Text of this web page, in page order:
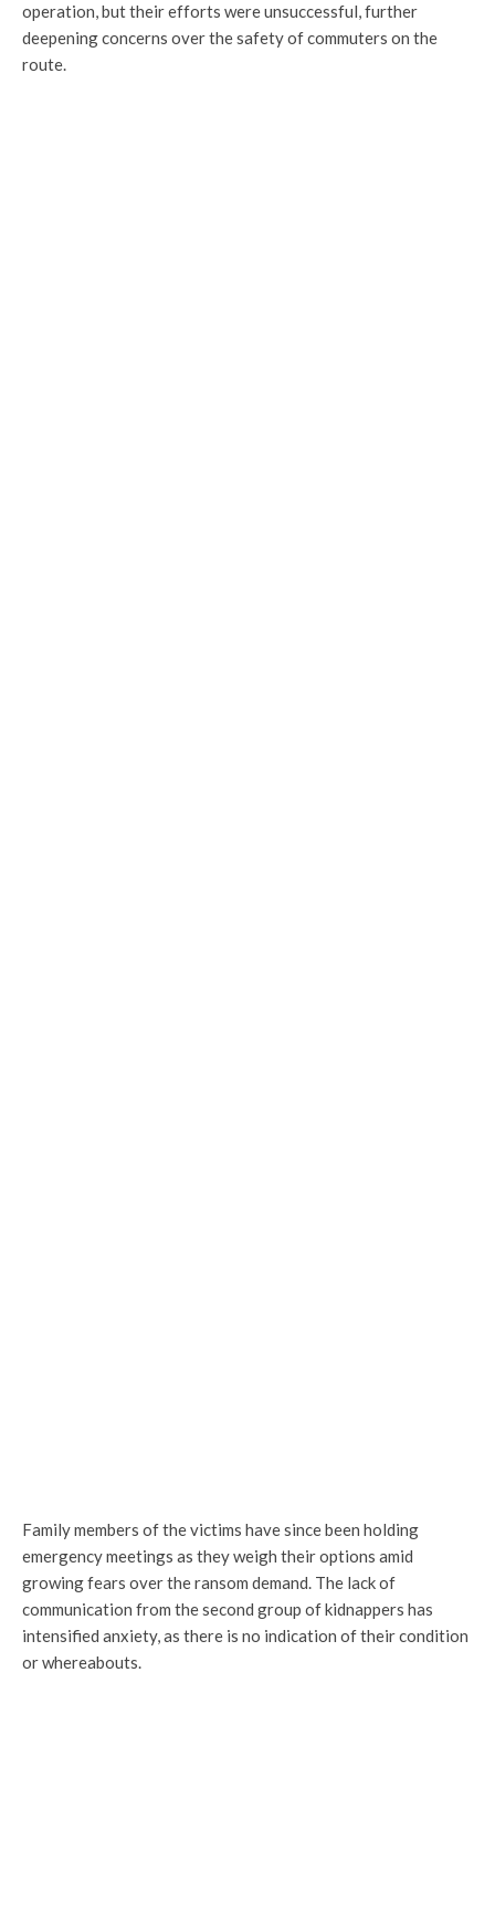
operation, but their efforts were unsuccessful, further
deepening concerns over the safety of commuters on the
route.
Family members of the victims have since been holding
emergency meetings as they weigh their options amid
growing fears over the ransom demand. The lack of
communication from the second group of kidnappers has
intensified anxiety, as there is no indication of their condition
or whereabouts.